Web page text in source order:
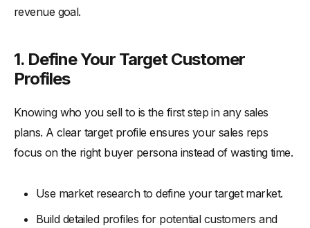
revenue goal.
1. Define Your Target Customer
Profiles
Knowing who you sell to is the first step in any sales
plans. A clear target profile ensures your sales reps
focus on the right buyer persona instead of wasting time.
Use market research to define your target market.
Build detailed profiles for potential customers and